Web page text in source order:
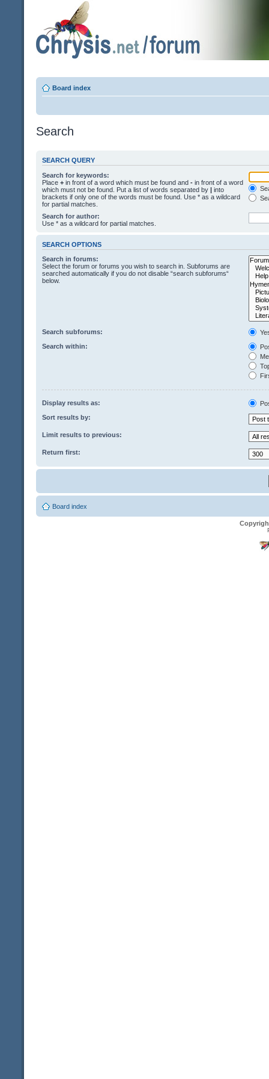
Board index
Search
SEARCH QUERY
Search for keywords:
Place + in front of a word which must be found and - in front of a word
which must not be found. Put a list of words separated by | into
brackets if only one of the words must be found. Use * as a wildcard
for partial matches.
Search for author:
Use * as a wildcard for partial matches.
SEARCH OPTIONS
Search in forums:
Select the forum or forums you wish to search in. Subforums are
searched automatically if you do not disable “search subforums“
below.
Search subforums:
Search within:
Display results as:
Sort results by:
Limit results to previous:
Return first:
Board index